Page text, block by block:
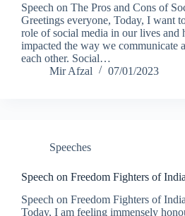
y
e
Speech on The Pros and Cons of
Greetings everyone, Today, I want
role of social media in our lives and
impacted the way we communicate
each other. Social…
Mir Afzal
07/01/2023
Speeches
Speech on Freedom Fighters of India
Speech on Freedom Fighters of
Today, I am feeling immensely